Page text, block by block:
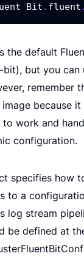
Bit . fluent .
the default
but you can
remember
because
to work and
configuration.
specifies how
to a
log stream
be defined at